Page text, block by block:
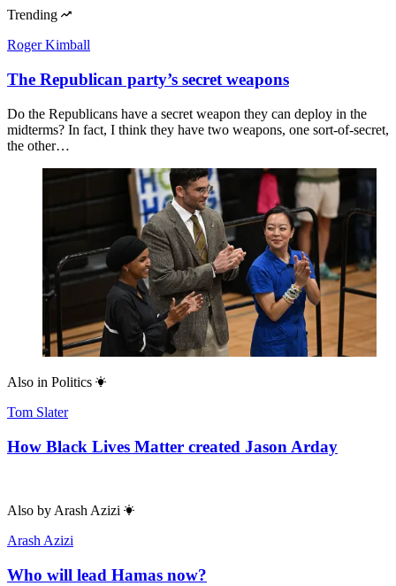
Trending
Roger Kimball
The Republican party’s secret weapons
Do the Republicans have a secret weapon they can deploy in the
midterms? In fact, I think they have two weapons, one sort-of-secret,
the other…
Also in Politics
Tom Slater
How Black Lives Matter created Jason Arday
Also by Arash Azizi
Arash Azizi
Who will lead Hamas now?